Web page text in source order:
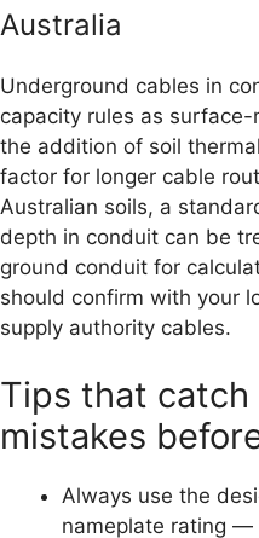
Australia
Underground cables in
capacity rules as
the addition of soil
factor for longer cable
Australian soils, a
depth in conduit can be
ground conduit for
should confirm with your
supply authority cables.
Tips that catch
mistakes
Always use the
nameplate rating —